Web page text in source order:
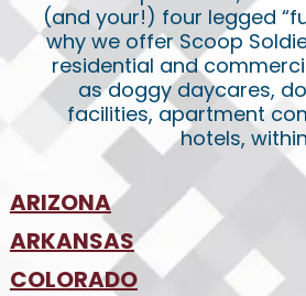
(and your!) four legged
why we offer Scoop
residential and
as doggy daycares,
facilities, apartment
hotels,
ARIZONA
•Phoenix
•Tucson
ARKANSAS
•NW Arkansas
COLORADO